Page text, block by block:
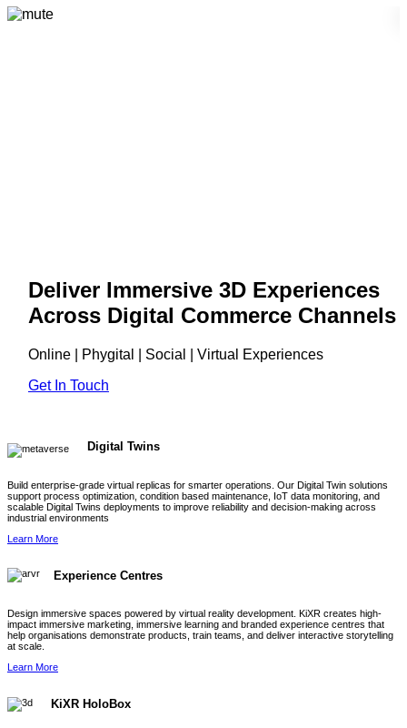
Deliver Immersive 3D Experiences
Across Digital Commerce Channels
Online | Phygital | Social | Virtual Experiences
Get In Touch
Digital Twins
Build enterprise-grade virtual replicas for smarter operations. Our Digital Twin solutions
support process optimization, condition based maintenance, IoT data monitoring, and
scalable Digital Twins deployments to improve reliability and decision-making across
industrial environments
Learn More
Experience Centres
Design immersive spaces powered by virtual reality development. KiXR creates high-
impact immersive marketing, immersive learning and branded experience centres that
help organisations demonstrate products, train teams, and deliver interactive storytelling
at scale.
Learn More
KiXR HoloBox